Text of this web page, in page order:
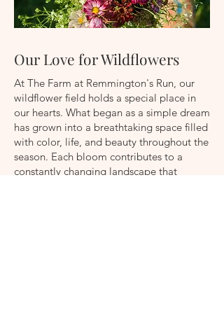
Our Love for Wildflowers
At The Farm at Remmington's Run, our
wildflower field holds a special place in
our hearts. What began as a simple dream
has grown into a breathtaking space filled
with color, life, and beauty throughout the
season. Each bloom contributes to a
constantly changing landscape that